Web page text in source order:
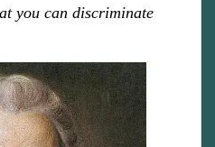
you can discriminate